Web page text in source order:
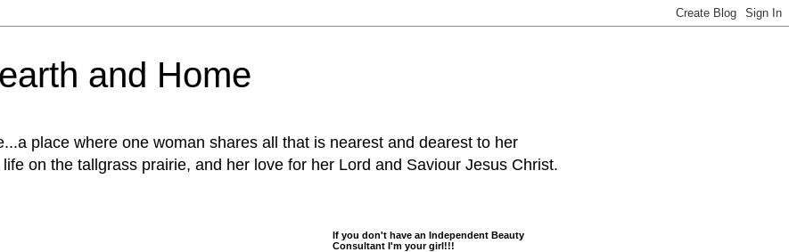
and Home
place where one woman shares all that is nearest and dearest to her
on the tallgrass prairie, and her love for her Lord and Saviour Jesus Christ.
If you don't have an Independent Beauty
Consultant I'm your girl!!!